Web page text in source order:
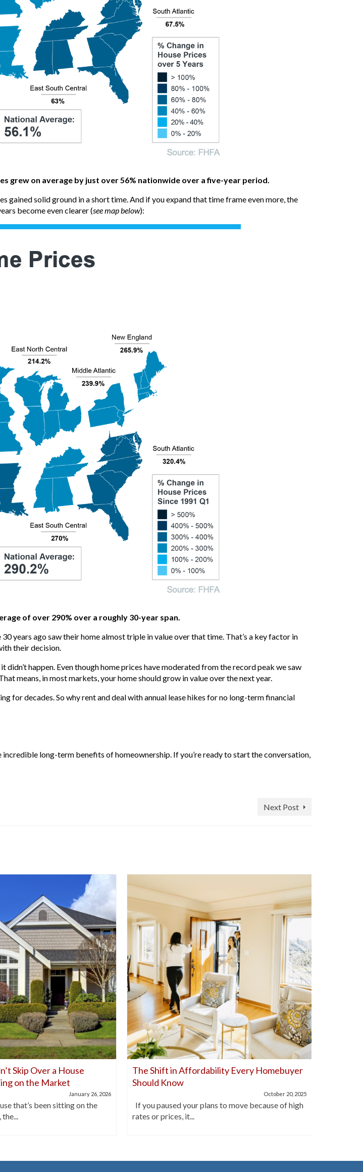
grew on average by just over 56% nationwide over a five-year period.
gained solid ground in a short time. And if you expand that time frame even more, the
become even clearer (see map below):
of over 290% over a roughly 30-year span.
years ago saw their home almost triple in value over that time. That’s a key factor in
their decision.
didn’t happen. Even though home prices have moderated from the record peak we saw
means, in most markets, your home should grow in value over the next year.
for decades. So why rent and deal with annual lease hikes for no long-term financial
long-term benefits of homeownership. If you’re ready to start the conversation,
Next Post
Skip Over a House
on the Market
January 26, 2026
that’s been sitting on the
The Shift in Affordability Every Homebuyer
Should Know
October 20, 2025
If you paused your plans to move because of high
rates or prices, it...